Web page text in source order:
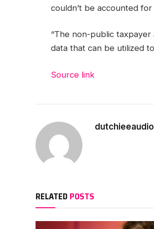
couldn’t be accounted
“The non-public
data that can be utilized
Source link
RELATED POSTS